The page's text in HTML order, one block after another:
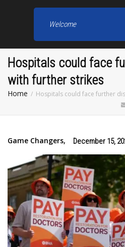
Hospitals could face
with further strikes
Home Hospitals could face further
Game Changers, December 15,
Welcome